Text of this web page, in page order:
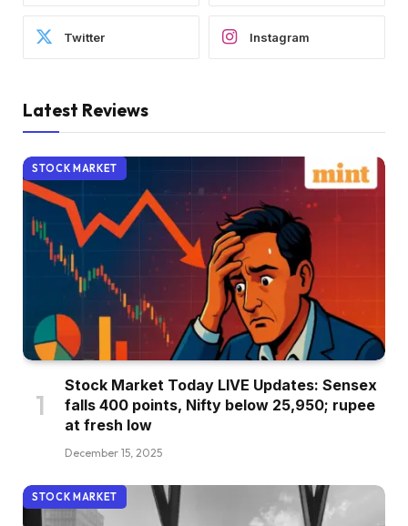
Twitter Instagram
Latest Reviews
STOCK MARKET
Stock Market Today LIVE Updates: Sensex
falls 400 points, Nifty below 25,950; rupee
at fresh low
December 15, 2025
STOCK MARKET